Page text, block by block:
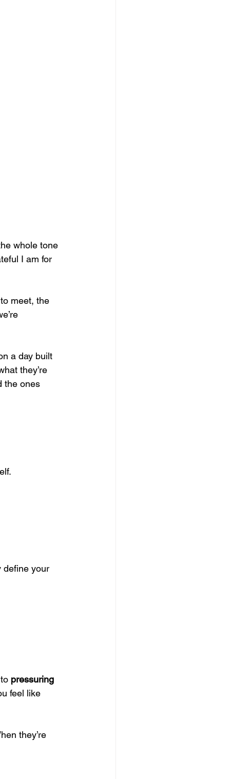
whole tone
I am for
meet, the
a day built
they’re
the ones
define your
pressuring
feel like
they’re